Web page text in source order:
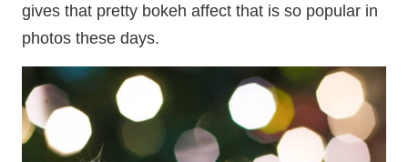
gives that pretty bokeh affect that is so popular in
photos these days.